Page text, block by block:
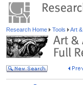
Research Home Tools Art